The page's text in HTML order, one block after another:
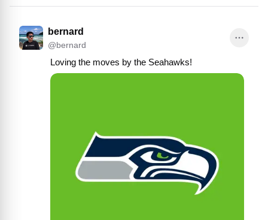
bernard
@bernard
Loving the moves by the Seahawks!